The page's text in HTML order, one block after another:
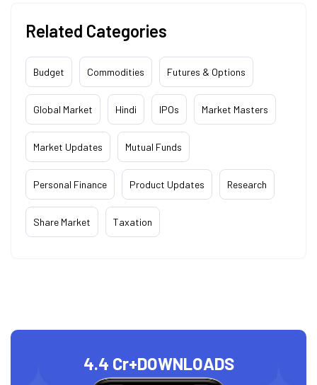
Related Categories
Budget Commodities Futures & Options
Global Market Hindi IPOs Market Masters
Market Updates Mutual Funds
Personal Finance Product Updates Research
Share Market Taxation
4.4 Cr+DOWNLOADS